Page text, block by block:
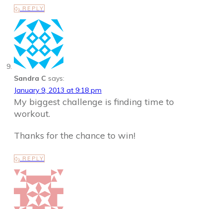
REPLY
Sandra C says:
January 9, 2013 at 9:18 pm
My biggest challenge is finding time to
workout.
Thanks for the chance to win!
REPLY